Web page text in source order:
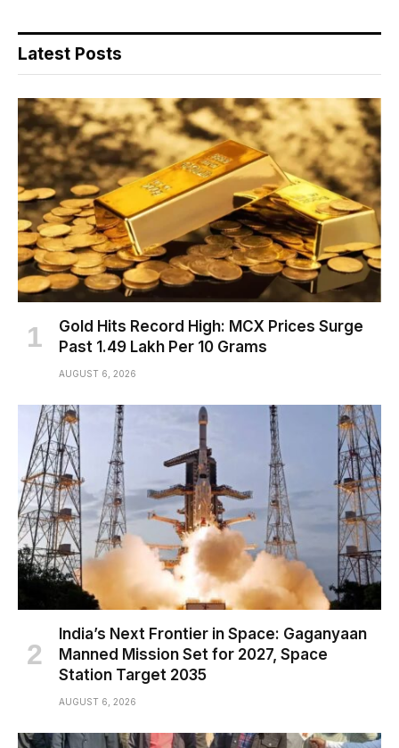
Latest Posts
Gold Hits Record High: MCX Prices Surge
Past ₹1.49 Lakh Per 10 Grams
AUGUST 6, 2026
India’s Next Frontier in Space: Gaganyaan
Manned Mission Set for 2027, Space
Station Target 2035
AUGUST 6, 2026